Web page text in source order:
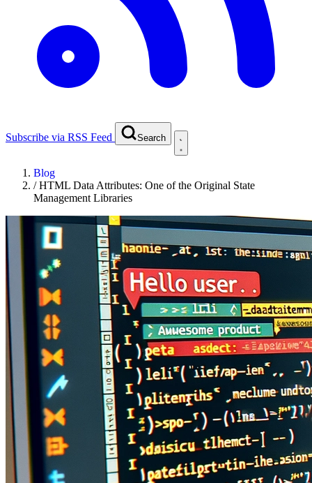
Subscribe via RSS Feed Search
Blog
/HTML Data Attributes: One of the Original State
Management Libraries